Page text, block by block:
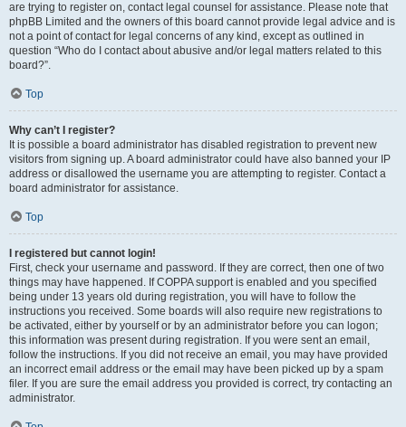
are trying to register on, contact legal counsel for assistance. Please note that
phpBB Limited and the owners of this board cannot provide legal advice and is
not a point of contact for legal concerns of any kind, except as outlined in
question “Who do I contact about abusive and/or legal matters related to this
board?”.
Top
Why can’t I register?
It is possible a board administrator has disabled registration to prevent new
visitors from signing up. A board administrator could have also banned your IP
address or disallowed the username you are attempting to register. Contact a
board administrator for assistance.
Top
I registered but cannot login!
First, check your username and password. If they are correct, then one of two
things may have happened. If COPPA support is enabled and you specified
being under 13 years old during registration, you will have to follow the
instructions you received. Some boards will also require new registrations to
be activated, either by yourself or by an administrator before you can logon;
this information was present during registration. If you were sent an email,
follow the instructions. If you did not receive an email, you may have provided
an incorrect email address or the email may have been picked up by a spam
filer. If you are sure the email address you provided is correct, try contacting an
administrator.